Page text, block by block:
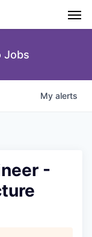
Jobs
My alerts
-